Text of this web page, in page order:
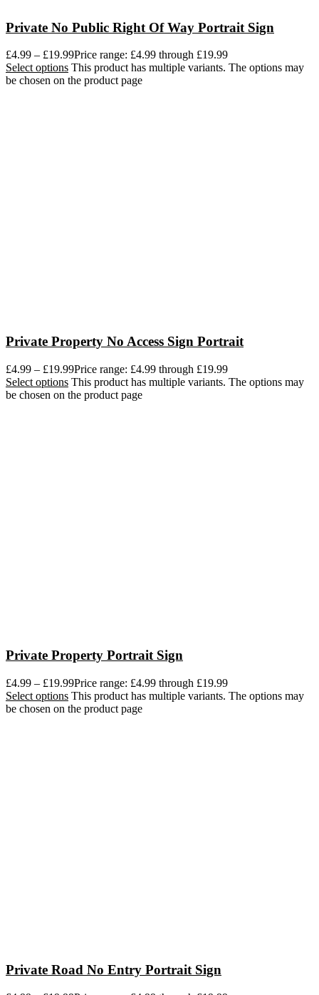
Private No Public Right Of Way Portrait Sign
£4.99 – £19.99Price range: £4.99 through £19.99
Select options This product has multiple variants. The options may
be chosen on the product page
Private Property No Access Sign Portrait
£4.99 – £19.99Price range: £4.99 through £19.99
Select options This product has multiple variants. The options may
be chosen on the product page
Private Property Portrait Sign
£4.99 – £19.99Price range: £4.99 through £19.99
Select options This product has multiple variants. The options may
be chosen on the product page
Private Road No Entry Portrait Sign